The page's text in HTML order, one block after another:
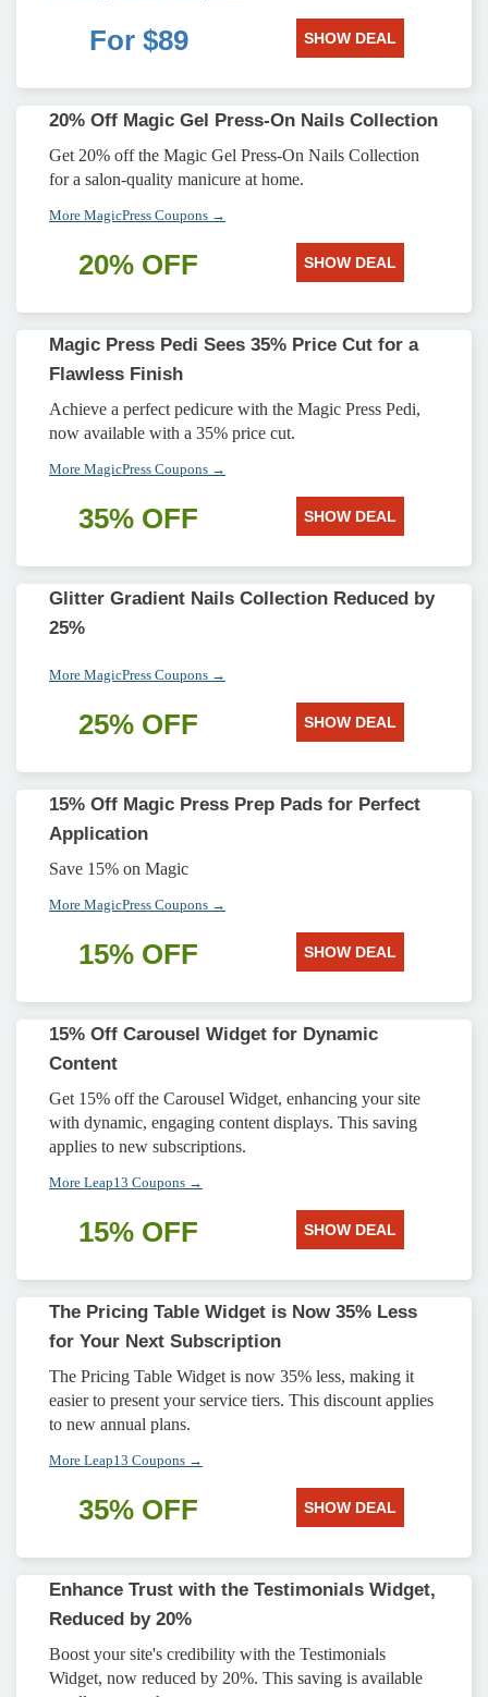
For $89 SHOW DEAL
20% Off Magic Gel Press-On Nails Collection
Get 20% off the Magic Gel Press-On Nails Collection
for a salon-quality manicure at home.
More MagicPress Coupons →
20% OFF SHOW DEAL
Magic Press Pedi Sees 35% Price Cut for a
Flawless Finish
Achieve a perfect pedicure with the Magic Press Pedi,
now available with a 35% price cut.
More MagicPress Coupons →
35% OFF SHOW DEAL
Glitter Gradient Nails Collection Reduced by
25%
More MagicPress Coupons →
25% OFF SHOW DEAL
15% Off Magic Press Prep Pads for Perfect
Application
Save 15% on Magic
More MagicPress Coupons →
15% OFF SHOW DEAL
15% Off Carousel Widget for Dynamic
Content
Get 15% off the Carousel Widget, enhancing your site
with dynamic, engaging content displays. This saving
applies to new subscriptions.
More Leap13 Coupons →
15% OFF SHOW DEAL
The Pricing Table Widget is Now 35% Less
for Your Next Subscription
The Pricing Table Widget is now 35% less, making it
easier to present your service tiers. This discount applies
to new annual plans.
More Leap13 Coupons →
35% OFF SHOW DEAL
Enhance Trust with the Testimonials Widget,
Reduced by 20%
Boost your site's credibility with the Testimonials
Widget, now reduced by 20%. This saving is available